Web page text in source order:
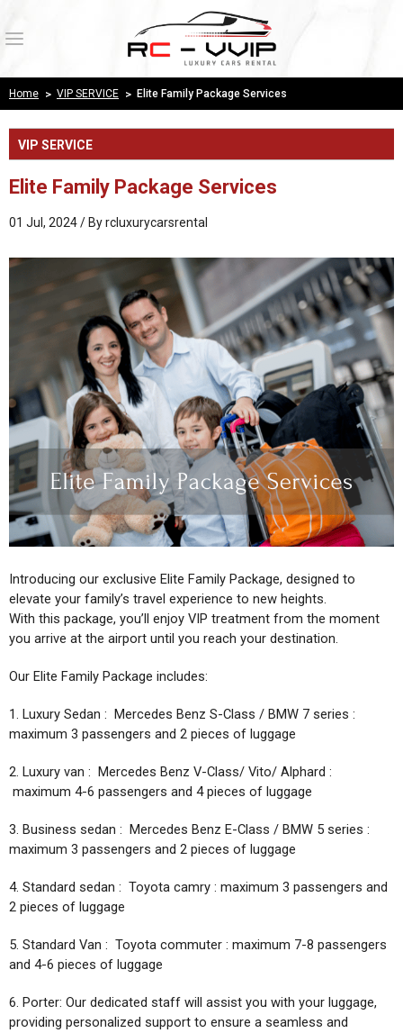
Register
OUR WORK
PAYMENT CONFIRMATION
CONTACT US
BLOG
Home > VIP SERVICE > Elite Family Package Services
VIP SERVICE
Elite Family Package Services
01 Jul, 2024 / Byrcluxurycarsrental
Introducing our exclusive Elite Family Package, designed to
elevate your family’s travel experience to new heights.
With this package, you’ll enjoy VIP treatment from the moment
you arrive at the airport until you reach your destination.
Our Elite Family Package includes:
1. Luxury Sedan : Mercedes Benz S-Class / BMW 7 series :
maximum 3 passengers and 2 pieces of luggage
2. Luxury van : Mercedes Benz V-Class/ Vito/ Alphard :
maximum 4-6 passengers and 4 pieces of luggage
3. Business sedan : Mercedes Benz E-Class / BMW 5 series :
maximum 3 passengers and 2 pieces of luggage
4. Standard sedan : Toyota camry : maximum 3 passengers and
2 pieces of luggage
5. Standard Van : Toyota commuter : maximum 7-8 passengers
and 4-6 pieces of luggage
6. Porter: Our dedicated staff will assist you with your luggage,
providing personalized support to ensure a seamless and